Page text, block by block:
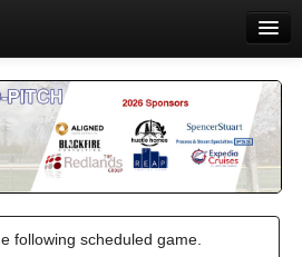
following scheduled game.